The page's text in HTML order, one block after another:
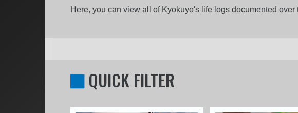
Here, you can view all of Kyokuyo's life logs documented
QUICK FILTER